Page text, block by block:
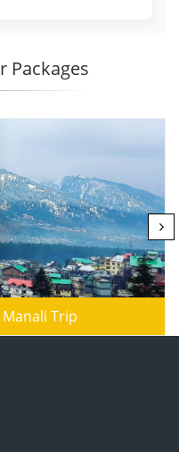
Packages
Trip